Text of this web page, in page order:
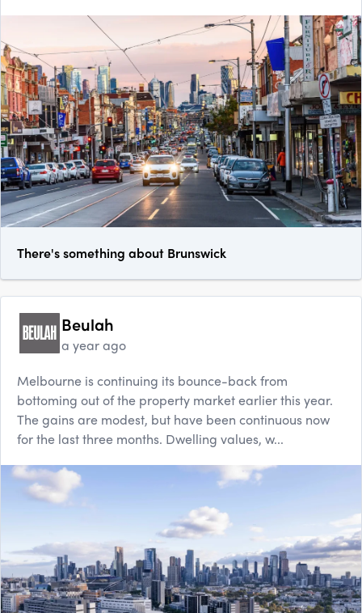
There's something about Brunswick
Beulah
a year ago
Melbourne is continuing its bounce-back from
bottoming out of the property market earlier this year.
The gains are modest, but have been continuous now
for the last three months. Dwelling values, w...